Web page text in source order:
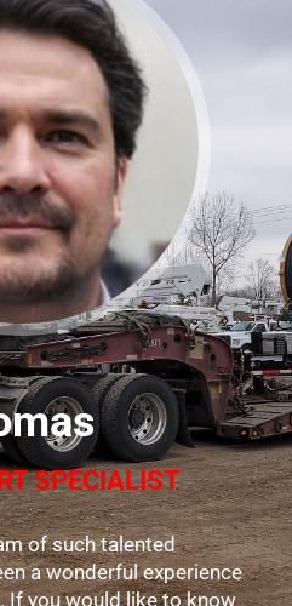
SPECIALIST
of such talented
a wonderful experience
If you would like to know